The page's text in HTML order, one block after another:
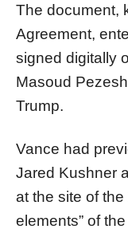
The document,
Agreement,
signed digitally
Masoud
Trump.
Vance had
Jared Kushner
at the site of
elements” of